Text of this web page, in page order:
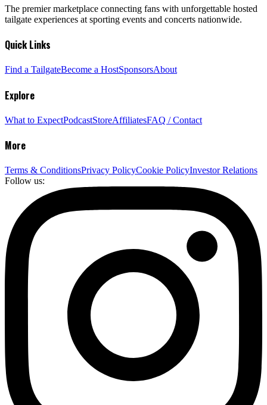
The premier marketplace connecting fans with unforgettable hosted
tailgate experiences at sporting events and concerts nationwide.
Quick Links
Find a TailgateBecome a HostSponsorsAbout
Explore
What to ExpectPodcastStoreAffiliatesFAQ / Contact
More
Terms & ConditionsPrivacy PolicyCookie PolicyInvestor Relations
Follow us: